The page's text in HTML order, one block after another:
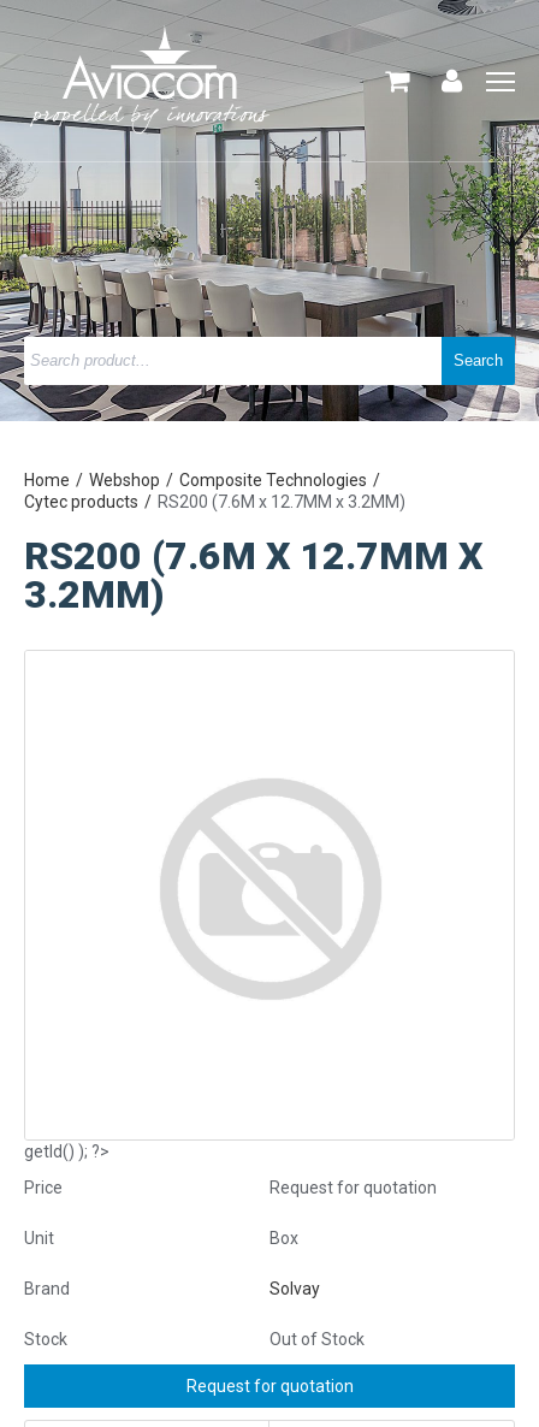
Home Webshop
Composite Technologies
Cytec products
RS200 (7.6M x 12.7MM x 3.2MM)
RS200 (7.6M X 12.7MM X
3.2MM)
getId() ); ?>
Price
Request for quotation
Unit Box
Brand Solvay
Stock Out of Stock
Request for quotation